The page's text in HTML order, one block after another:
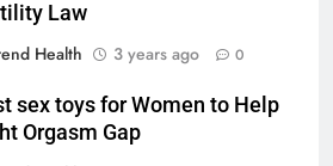
Law
Health
3 years ago 0
sex toys for Women to Help
Orgasm Gap